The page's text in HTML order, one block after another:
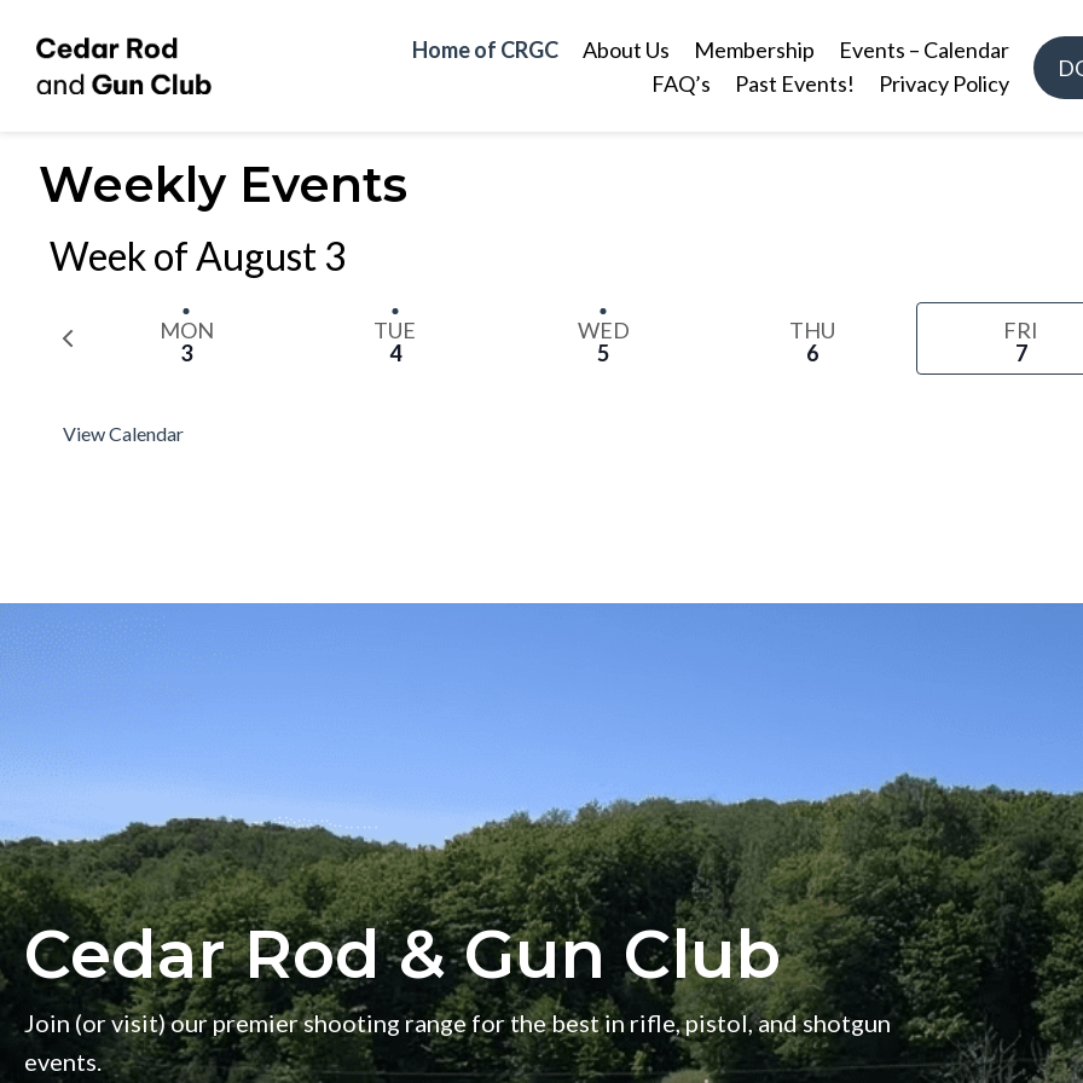
Home of CRGC About Us Membership
Events – Calendar
FAQ’s
Past Events! Privacy Policy
Weekly Events
Week of August 3
P
w
e
MON
3
TUE
4
WED
5
THU
6
FRI
7
View Calendar
Cedar Rod & Gun Club
Join (or visit) our premier shooting range for the best in rifle, pistol, and shotgun
events.